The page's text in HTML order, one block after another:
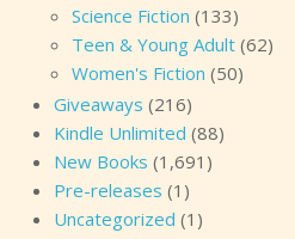
Science Fiction (133)
Teen & Young Adult (62)
Women's Fiction (50)
Giveaways (216)
Kindle Unlimited (88)
New Books (1,691)
Pre-releases (1)
Uncategorized (1)